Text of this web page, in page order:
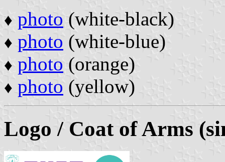
♦ photo (white-black)
♦ photo (white-blue)
♦ photo (orange)
♦ photo (yellow)
Logo / Coat of Arms